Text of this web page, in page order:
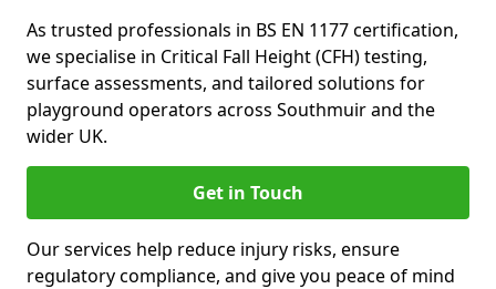
As trusted professionals in BS EN 1177 certification,
we specialise in Critical Fall Height (CFH) testing,
surface assessments, and tailored solutions for
playground operators across Southmuir and the
wider UK.
Get in Touch
Our services help reduce injury risks, ensure
regulatory compliance, and give you peace of mind